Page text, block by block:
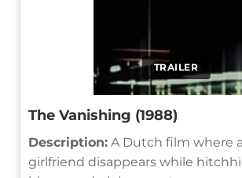
TRAILER
The Vanishing (1988)
Description: A Dutch film where
girlfriend disappears while